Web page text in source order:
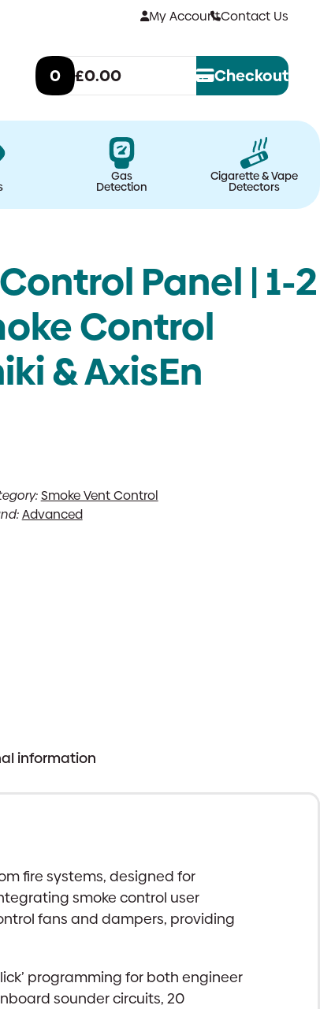
My AccountContact Us
0 £0.00 Checkout
Gas
Detection
Cigarette & Vape
Detectors
Panel | 1-2
Control
& AxisEn
Smoke Vent Control
Advanced
information
fire systems, designed for
smoke control user
fans and dampers, providing
programming for both engineer
sounder circuits, 20